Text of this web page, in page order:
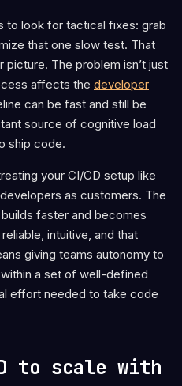
to look for tactical fixes: grab
that one slow test. That
The problem isn’t just
affects the developer
can be fast and still be
source of cognitive load
ship code.
your CI/CD setup like
as customers. The
faster and becomes
intuitive, and that
giving teams autonomy to
a set of well-defined
effort needed to take code
to scale with